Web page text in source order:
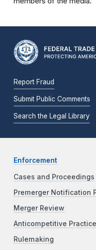
Report Fraud
Submit Public Comments
Search the Legal Library
Enforcement
Cases and Proceedings
Premerger Notification
Merger Review
Anticompetitive
Rulemaking